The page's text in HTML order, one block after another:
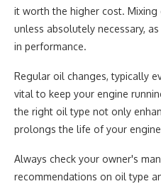
it worth the higher cost.
unless absolutely necessary,
in performance.
Regular oil changes, typically
vital to keep your engine
the right oil type not only
prolongs the life of your
Always check your owner's
recommendations on oil type